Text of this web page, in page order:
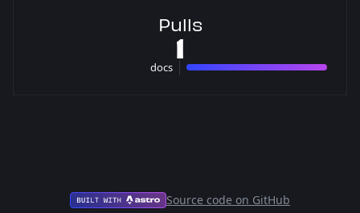
Pulls
1
docs 1 pulls
Source code on GitHub